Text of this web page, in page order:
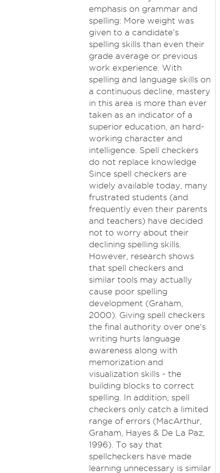
emphasis on grammar and
spelling: More weight was
given to a candidate's
spelling skills than even their
grade average or previous
work experience. With
spelling and language skills on
a continuous decline, mastery
in this area is more than ever
taken as an indicator of a
superior education, an hard-
working character and
intelligence. Spell checkers
do not replace knowledge
Since spell checkers are
widely available today, many
frustrated students (and
frequently even their parents
and teachers) have decided
not to worry about their
declining spelling skills.
However, research shows
that spell checkers and
similar tools may actually
cause poor spelling
development (Graham,
2000). Giving spell checkers
the final authority over one's
writing hurts language
awareness along with
memorization and
visualization skills - the
building blocks to correct
spelling. In addition, spell
checkers only catch a limited
range of errors (MacArthur,
Graham, Hayes & De La Paz,
1996). To say that
spellcheckers have made
learning unnecessary is similar